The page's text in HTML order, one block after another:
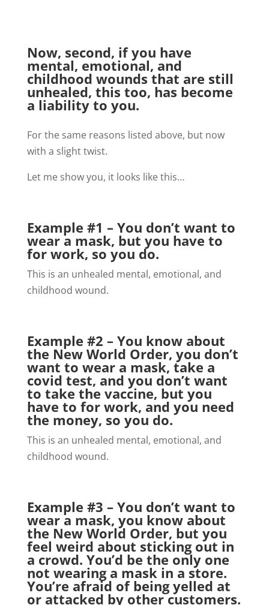
Now, second, if you have
mental, emotional, and
childhood wounds that are still
unhealed, this too, has become
a liability to you.
For the same reasons listed above, but now
with a slight twist.
Let me show you, it looks like this…
Example #1 – You don’t want to
wear a mask, but you have to
for work, so you do.
This is an unhealed mental, emotional, and
childhood wound.
Example #2 – You know about
the New World Order, you don’t
want to wear a mask, take a
covid test, and you don’t want
to take the vaccine, but you
have to for work, and you need
the money, so you do.
This is an unhealed mental, emotional, and
childhood wound.
Example #3 – You don’t want to
wear a mask, you know about
the New World Order, but you
feel weird about sticking out in
a crowd. You’d be the only one
not wearing a mask in a store.
You’re afraid of being yelled at
or attacked by other customers.